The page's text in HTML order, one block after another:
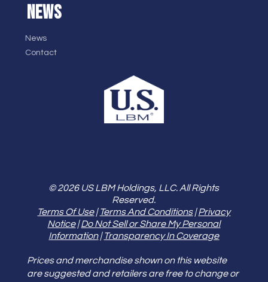
NEWS
News
Contact
© 2026 US LBM Holdings, LLC. All Rights
Reserved.
Terms Of Use|Terms And Conditions|Privacy
Notice|Do Not Sell or Share My Personal
Information|Transparency In Coverage
Prices and merchandise shown on this website
are suggested and retailers are free to change or